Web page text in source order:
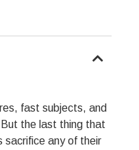
fast subjects, and
the last thing that
sacrifice any of their